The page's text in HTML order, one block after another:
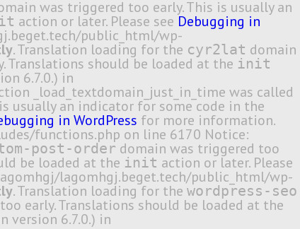
was triggered too early. This is usually an
action or later. Please see Debugging in
public_html/wp-
. Translation loading for the cyr2lat domain
should be loaded at the init
6.7.0.) in
_load_textdomain_just_in_time was called
usually an indicator for some code in the
in WordPress for more information.
functions.php on line 6170 Notice:
post-order domain was triggered too
be loaded at the init action or later. Please
lagomhgj.beget.tech/public_html/wp-
. Translation loading for the wordpress-seo
early. Translations should be loaded at the
version 6.7.0.) in